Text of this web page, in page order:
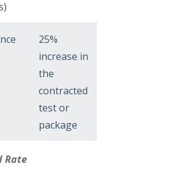
25%
increase in
the
contracted
test or
package
Rate